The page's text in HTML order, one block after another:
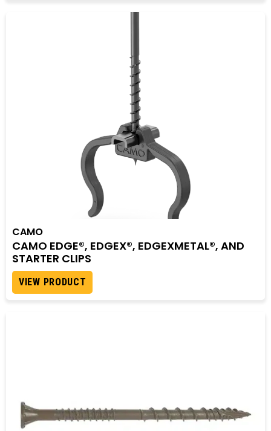
CAMO
CAMO EDGE®, EDGEX®, EDGEXMETAL®, AND
STARTER CLIPS
VIEW PRODUCT